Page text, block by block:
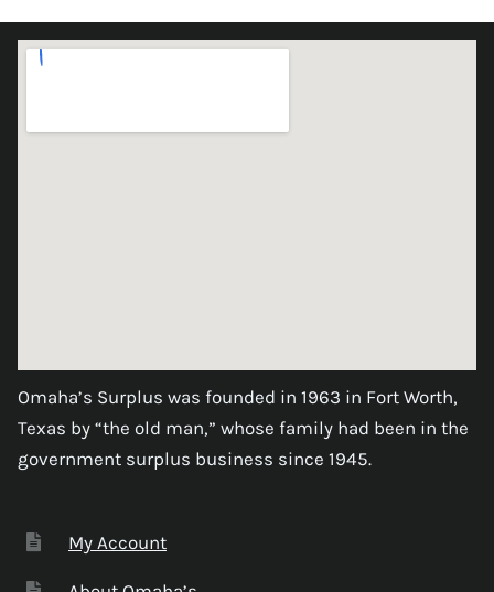
Omaha’s Surplus was founded in 1963 in Fort Worth,
Texas by “the old man,” whose family had been in the
government surplus business since 1945.
My Account